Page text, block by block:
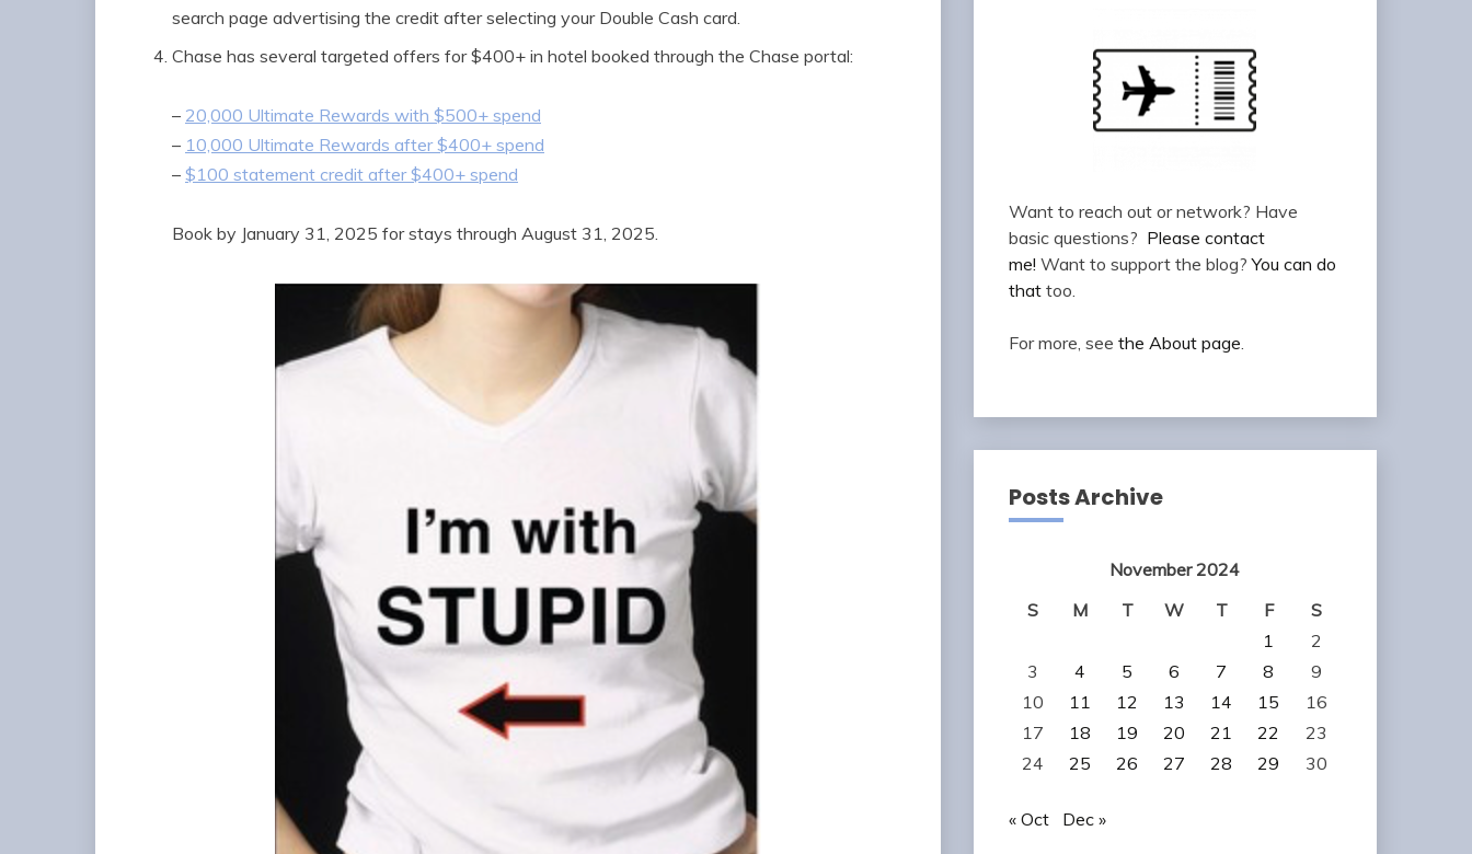
search page advertising the credit after selecting your Double Cash card.
Chase has several targeted offers for $400+ in hotel booked through the Chase portal:
– 20,000 Ultimate Rewards with $500+ spend
– 10,000 Ultimate Rewards after $400+ spend
– $100 statement credit after $400+ spend
Book by January 31, 2025 for stays through August 31, 2025.
Want to reach out or network? Have
basic questions? Please contact
me! Want to support the blog?You can do
thattoo.
For more, see the About page.
Posts Archive
November 2024
S
M T W T F
S
1
2
3
4 5 6 7 8
9
10
11 12 13 14 15
16
17
18 19 20 21 22
23
24
25 26 27 28 29 30
« Oct Dec »